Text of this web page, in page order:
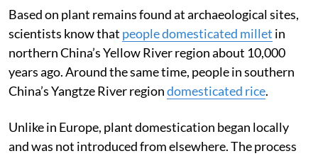
Based on plant remains found at archaeological sites,
scientists know that people domesticated millet in
northern China’s Yellow River region about 10,000
years ago. Around the same time, people in southern
China’s Yangtze River regiondomesticated rice.
Unlike in Europe, plant domestication began locally
and was not introduced from elsewhere. The process